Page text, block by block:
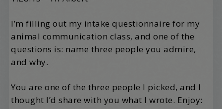
I’m filling out my intake questionnaire for my
animal communication class, and one of the
questions is: name three people you admire,
and why.
You are one of the three people I picked, and I
thought I’d share with you what I wrote. Enjoy: